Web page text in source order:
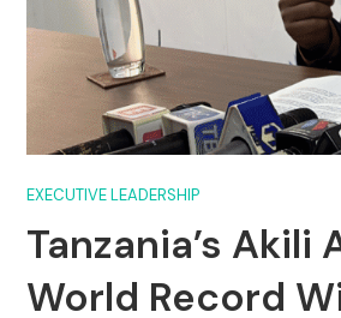
EXECUTIVE LEADERSHIP
Tanzania’s
World Record